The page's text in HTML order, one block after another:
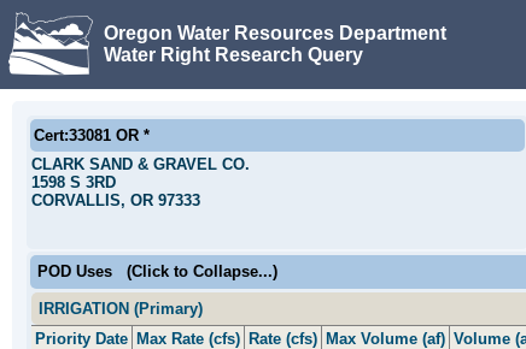
Oregon Water Resources Department
Water Right Research Query
Cert:33081 OR *
CLARK SAND & GRAVEL CO.
1598 S 3RD
CORVALLIS, OR 97333
POD Uses (Click to Collapse...)
IRRIGATION (Primary)
Priority Date Max Rate (cfs) Rate (cfs) Max Volume (af) Volume